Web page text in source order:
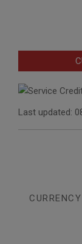
Last updated:
CURRENCY